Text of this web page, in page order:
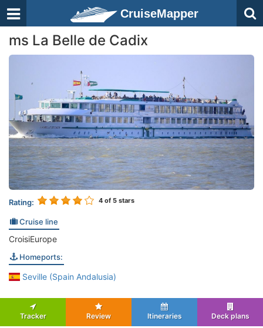
CruiseMapper
ms La Belle de Cadix
Rating: 4 of 5 stars
Cruise line
CroisiEurope
Homeports:
Seville (Spain Andalusia)
Tracker Review Itineraries Deck plans